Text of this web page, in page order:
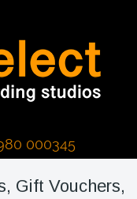
000345
Gift Vouchers,